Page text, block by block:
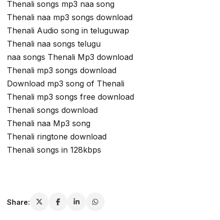
Thenali songs mp3 naa song
Thenali naa mp3 songs download
Thenali Audio song in teluguwap
Thenali naa songs telugu
naa songs Thenali Mp3 download
Thenali mp3 songs download
Download mp3 song of Thenali
Thenali mp3 songs free download
Thenali songs download
Thenali naa Mp3 song
Thenali ringtone download
Thenali songs in 128kbps
Share: